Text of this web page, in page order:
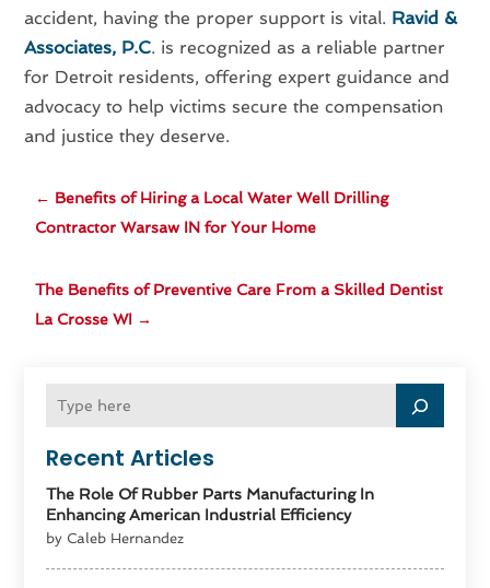
Recent Articles
The Role Of Rubber Parts Manufacturing In
Enhancing American Industrial Efficiency
by Caleb Hernandez
accident, having the proper support is vital. Ravid &
Associates, P.C. is recognized as a reliable partner
for Detroit residents, offering expert guidance and
advocacy to help victims secure the compensation
and justice they deserve.
← Benefits of Hiring a Local Water Well Drilling
Contractor Warsaw IN for Your Home
The Benefits of Preventive Care From a Skilled Dentist
La Crosse WI →